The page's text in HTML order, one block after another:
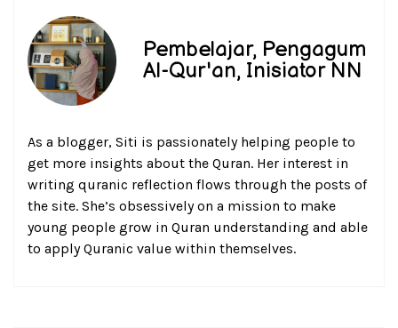
Pembelajar, Pengagum
Al-Qur'an, Inisiator NN
As a blogger, Siti is passionately helping people to
get more insights about the Quran. Her interest in
writing quranic reflection flows through the posts of
the site. She’s obsessively on a mission to make
young people grow in Quran understanding and able
to apply Quranic value within themselves.